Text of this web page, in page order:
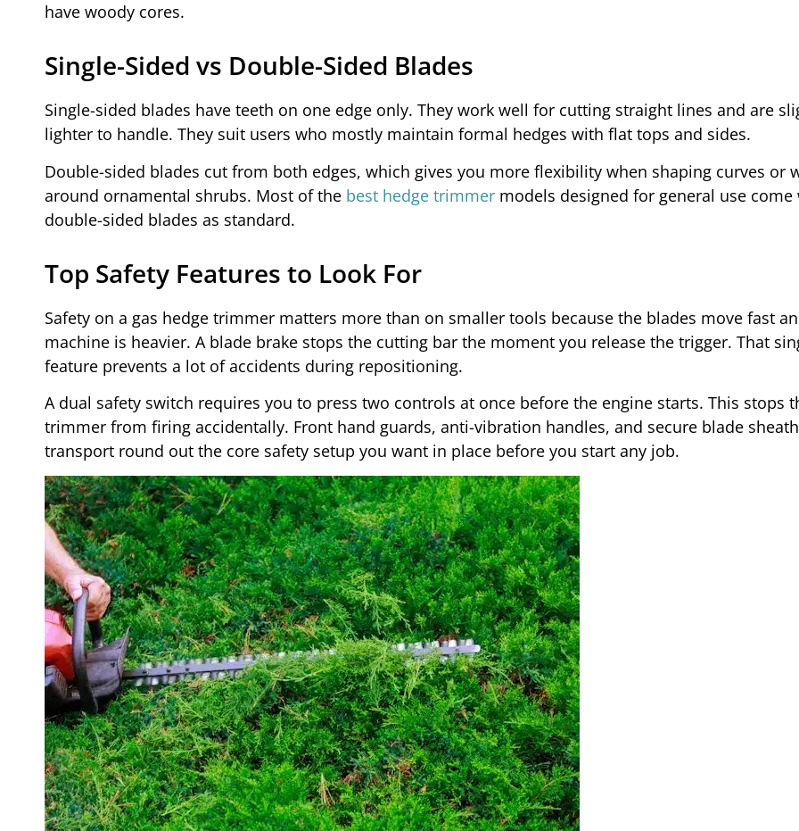
have woody cores.
Single-Sided vs Double-Sided Blades
Single-sided blades have teeth on one edge only. They work well for cutting straight lines and are
lighter to handle. They suit users who mostly maintain formal hedges with flat tops and sides.
Double-sided blades cut from both edges, which gives you more flexibility when shaping curves or
around ornamental shrubs. Most of the best hedge trimmer models designed for general use come
double-sided blades as standard.
Top Safety Features to Look For
Safety on a gas hedge trimmer matters more than on smaller tools because the blades move fast
machine is heavier. A blade brake stops the cutting bar the moment you release the trigger. That
feature prevents a lot of accidents during repositioning.
A dual safety switch requires you to press two controls at once before the engine starts. This stops
trimmer from firing accidentally. Front hand guards, anti-vibration handles, and secure blade
transport round out the core safety setup you want in place before you start any job.